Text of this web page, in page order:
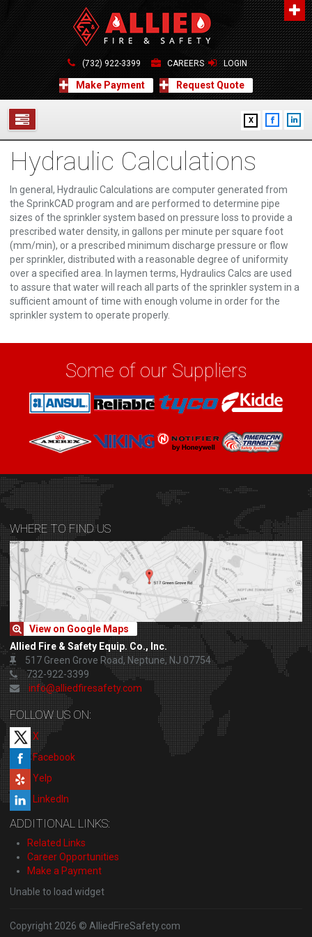
About Us
A distinguished leader in the Fire and Life Safety Industry.
Learn more
Contact Us
Allied Fire & Safety Equip. Co., Inc.
517 Green Grove Road, Neptune, NJ 07754
732-922-3399
info@alliedfiresafety.com
(732) 922-3399 CAREERS LOGIN
Make Payment Request Quote
X
SERVICES
ABOUT
FORMS
CONTACT US
Hydraulic Calculations
In general, Hydraulic Calculations are computer generated from
the SprinkCAD program and are performed to determine pipe
sizes of the sprinkler system based on pressure loss to provide a
prescribed water density, in gallons per minute per square foot
(mm/min), or a prescribed minimum discharge pressure or flow
per sprinkler, distributed with a reasonable degree of uniformity
over a specified area. In laymen terms, Hydraulics Calcs are used
to assure that water will reach all parts of the sprinkler system in a
sufficient amount of time with enough volume in order for the
sprinkler system to operate properly.
Some of our Suppliers
WHERE TO FIND US
View on Google Maps
Allied Fire & Safety Equip. Co., Inc.
517 Green Grove Road, Neptune, NJ 07754
732-922-3399
info@alliedfiresafety.com
FOLLOW US ON:
X
Facebook
Yelp
LinkedIn
ADDITIONAL LINKS:
Related Links
Career Opportunities
Make a Payment
Unable to load widget
Copyright 2026 © AlliedFireSafety.com